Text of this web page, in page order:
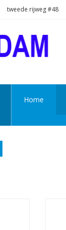
tweede rijweg #48
Home